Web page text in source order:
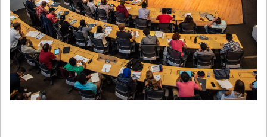
19
Motivic Homotopy
Theory: Connections
and Applications
Oct
29
October 29th, 2026-October
29th, 2026
Modern Math